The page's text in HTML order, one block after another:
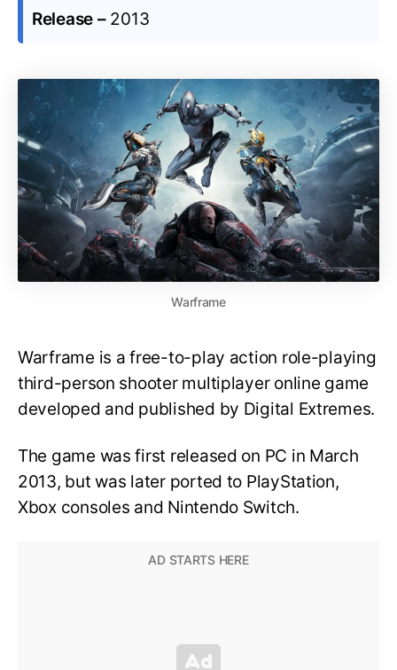
Release – 2013
Warframe
Warframe is a free-to-play action role-playing
third-person shooter multiplayer online game
developed and published by Digital Extremes.
The game was first released on PC in March
2013, but was later ported to PlayStation,
Xbox consoles and Nintendo Switch.